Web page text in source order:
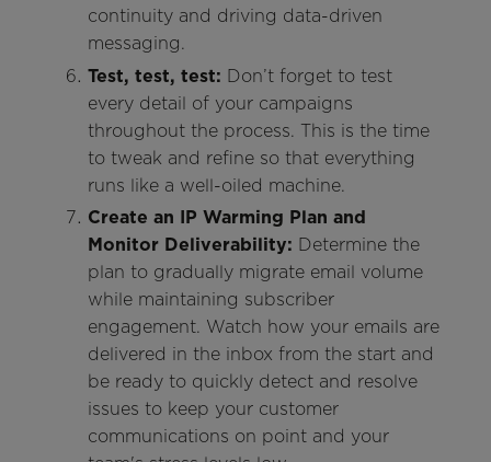
continuity and driving data-driven
messaging.
Test, test, test: Don’t forget to test
every detail of your campaigns
throughout the process. This is the time
to tweak and refine so that everything
runs like a well-oiled machine.
Create an IP Warming Plan and
Monitor Deliverability: Determine the
plan to gradually migrate email volume
while maintaining subscriber
engagement. Watch how your emails are
delivered in the inbox from the start and
be ready to quickly detect and resolve
issues to keep your customer
communications on point and your